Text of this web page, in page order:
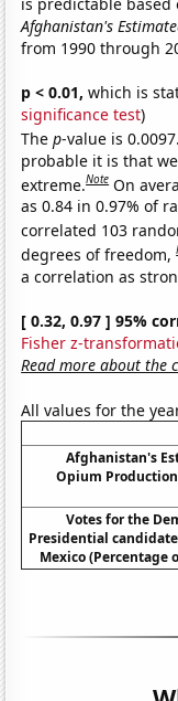
Afghanistan's
from 1990 through
p < 0.01, which is
significance test)
Thep-value is
probable it is that
extreme.Note On
as 0.84 in 0.97% of
correlated 103
degrees of freedom,
a correlation as
[ 0.32, 0.97 ] 95%
Fisher z-
Read more about the
All values for the
Afghanistan's
Opium
Votes for the
Presidential
Mexico (Percentage